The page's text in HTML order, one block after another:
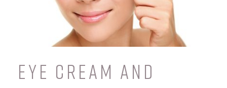
EYE CREAM AND